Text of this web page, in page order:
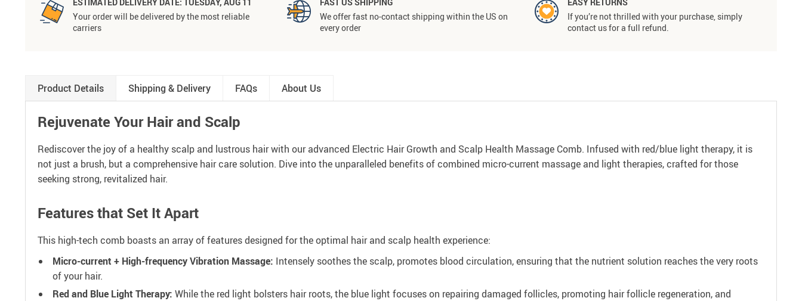
Your order will be delivered by the most reliable
carriers
We offer fast no-contact shipping within the US on
every order
If you’re not thrilled with your purchase, simply
contact us for a full refund.
Product Details Shipping & Delivery FAQs About Us
Rejuvenate Your Hair and Scalp
Rediscover the joy of a healthy scalp and lustrous hair with our advanced Electric Hair Growth and Scalp Health Massage Comb. Infused with red/blue light therapy, it is
not just a brush, but a comprehensive hair care solution. Dive into the unparalleled benefits of combined micro-current massage and light therapies, crafted for those
seeking strong, revitalized hair.
Features that Set It Apart
This high-tech comb boasts an array of features designed for the optimal hair and scalp health experience:
Micro-current + High-frequency Vibration Massage: Intensely soothes the scalp, promotes blood circulation, ensuring that the nutrient solution reaches the very roots
of your hair.
Red and Blue Light Therapy: While the red light bolsters hair roots, the blue light focuses on repairing damaged follicles, promoting hair follicle regeneration, and